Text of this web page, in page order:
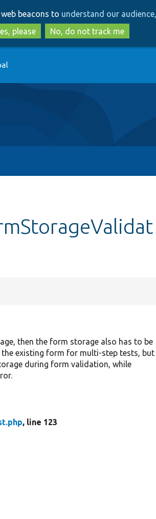
to
main
content
to
search
beacons to understand our
please
No, do not track me
then the form storage also has to be
existing form for multi-step tests, but
during form validation, while
, line 123